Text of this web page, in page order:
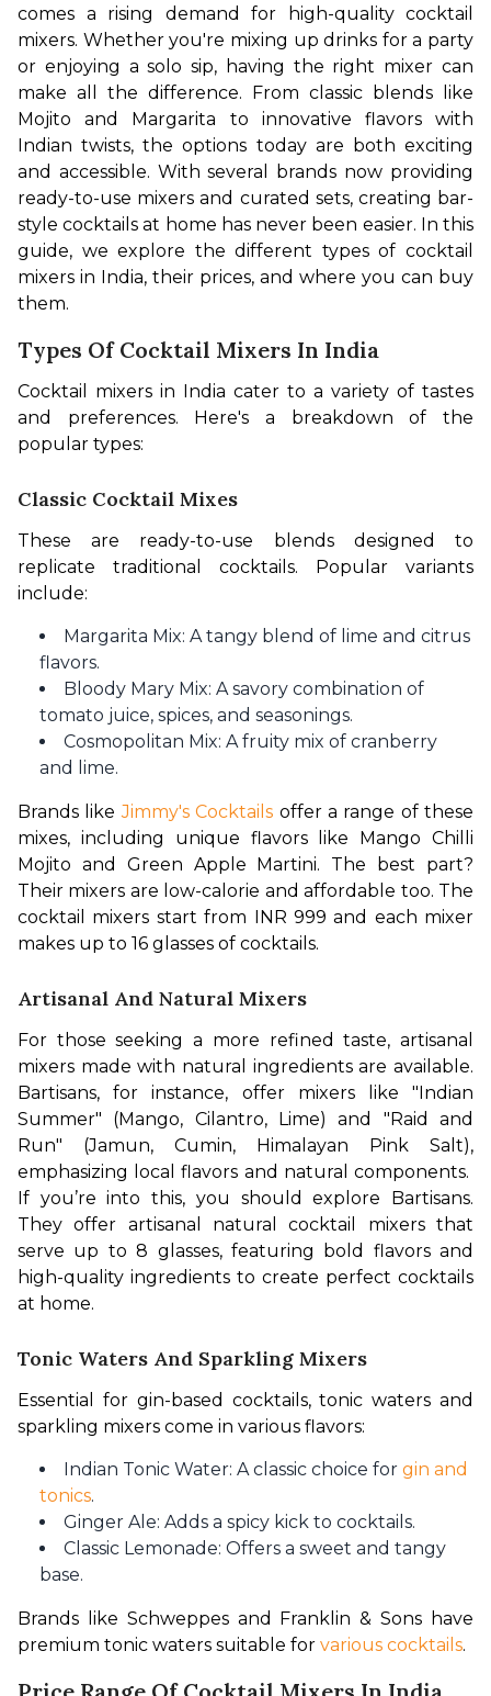
comes a rising demand for high-quality cocktail
mixers. Whether you're mixing up drinks for a party
or enjoying a solo sip, having the right mixer can
make all the difference. From classic blends like
Mojito and Margarita to innovative flavors with
Indian twists, the options today are both exciting
and accessible. With several brands now providing
ready-to-use mixers and curated sets, creating bar-
style cocktails at home has never been easier. In this
guide, we explore the different types of cocktail
mixers in India, their prices, and where you can buy
them.
Types Of Cocktail Mixers In India
Cocktail mixers in India cater to a variety of tastes
and preferences. Here's a breakdown of the
popular types:
Classic Cocktail Mixes
These are ready-to-use blends designed to
replicate traditional cocktails. Popular variants
include:
Margarita Mix: A tangy blend of lime and citrus
flavors.
Bloody Mary Mix: A savory combination of
tomato juice, spices, and seasonings.
Cosmopolitan Mix: A fruity mix of cranberry
and lime.
Brands like Jimmy's Cocktails offer a range of these
mixes, including unique flavors like Mango Chilli
Mojito and Green Apple Martini. The best part?
Their mixers are low-calorie and affordable too. The
cocktail mixers start from INR 999 and each mixer
makes up to 16 glasses of cocktails.
Artisanal And Natural Mixers
For those seeking a more refined taste, artisanal
mixers made with natural ingredients are available.
Bartisans, for instance, offer mixers like "Indian
Summer" (Mango, Cilantro, Lime) and "Raid and
Run" (Jamun, Cumin, Himalayan Pink Salt),
emphasizing local flavors and natural components.
If you’re into this, you should explore Bartisans.
They offer artisanal natural cocktail mixers that
serve up to 8 glasses, featuring bold flavors and
high-quality ingredients to create perfect cocktails
at home.
Tonic Waters And Sparkling Mixers
Essential for gin-based cocktails, tonic waters and
sparkling mixers come in various flavors:
Indian Tonic Water: A classic choice for gin and
tonics.
Ginger Ale: Adds a spicy kick to cocktails.
Classic Lemonade: Offers a sweet and tangy
base.
Brands like Schweppes and Franklin & Sons have
premium tonic waters suitable for various cocktails.